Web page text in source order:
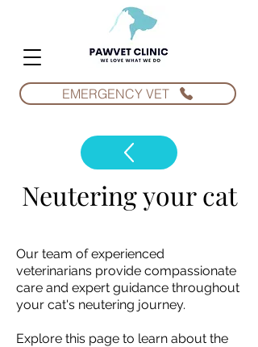
EMERGENCY VET
Neutering your cat
Our team of experienced
veterinarians provide compassionate
care and expert guidance throughout
your cat's neutering journey.
Explore this page to learn about the